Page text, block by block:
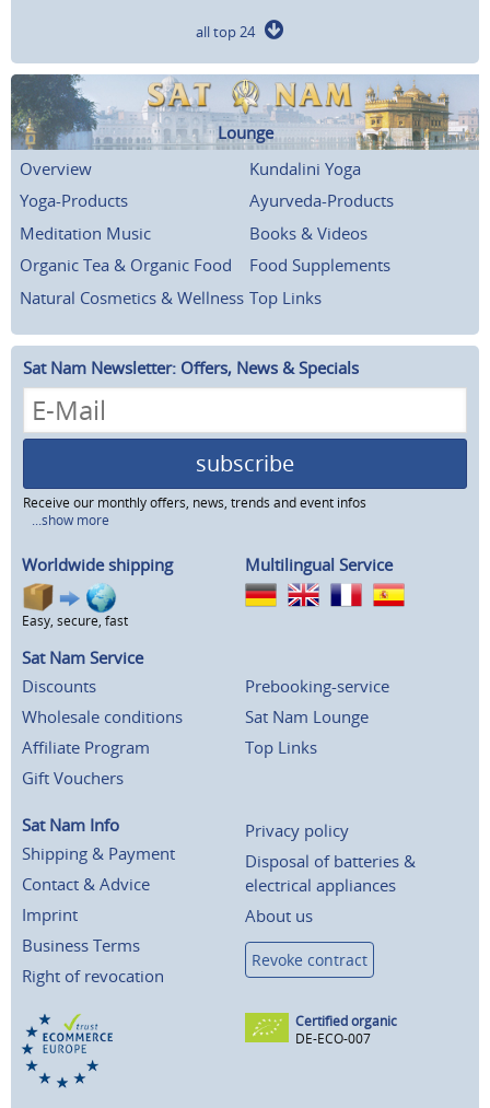
all top 24
Lounge
Overview
Kundalini Yoga
Yoga-Products
Ayurveda-Products
Meditation Music
Books & Videos
Organic Tea & Organic Food
Food Supplements
Natural Cosmetics & Wellness Top Links
Sat Nam Newsletter: Offers, News & Specials
subscribe
Receive our monthly offers, news, trends and event infos
...show more
Worldwide shipping
Easy, secure, fast
Multilingual Service
Sat Nam Service
Discounts
Wholesale conditions
Affiliate Program
Gift Vouchers
Prebooking-service
Sat Nam Lounge
Top Links
Sat Nam Info
Shipping & Payment
Contact & Advice
Imprint
Business Terms
Right of revocation
Privacy policy
Disposal of batteries &
electrical appliances
About us
Revoke contract
Certified organic
DE-ECO-007